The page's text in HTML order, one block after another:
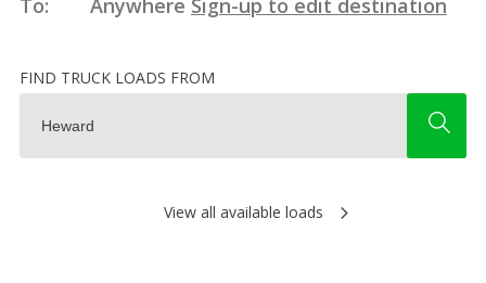
To:
Anywhere Sign-up to edit destination
FIND TRUCK LOADS FROM
View all available loads